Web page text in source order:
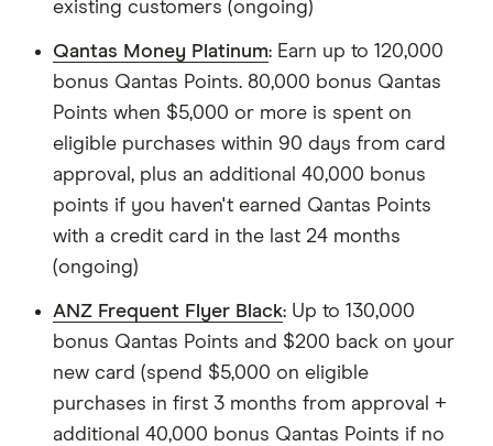
existing customers (ongoing)
Qantas Money Platinum: Earn up to 120,000
bonus Qantas Points. 80,000 bonus Qantas
Points when $5,000 or more is spent on
eligible purchases within 90 days from card
approval, plus an additional 40,000 bonus
points if you haven't earned Qantas Points
with a credit card in the last 24 months
(ongoing)
ANZ Frequent Flyer Black: Up to 130,000
bonus Qantas Points and $200 back on your
new card (spend $5,000 on eligible
purchases in first 3 months from approval +
additional 40,000 bonus Qantas Points if no